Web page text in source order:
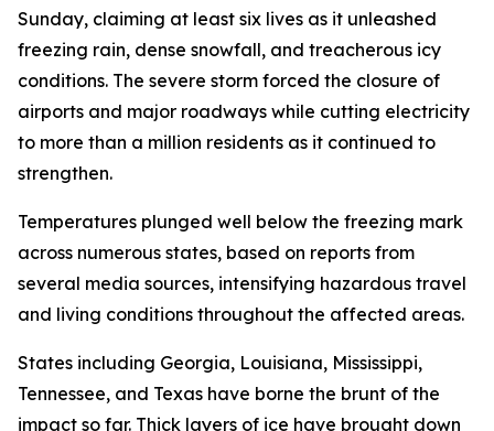
Sunday, claiming at least six lives as it unleashed
freezing rain, dense snowfall, and treacherous icy
conditions. The severe storm forced the closure of
airports and major roadways while cutting electricity
to more than a million residents as it continued to
strengthen.
Temperatures plunged well below the freezing mark
across numerous states, based on reports from
several media sources, intensifying hazardous travel
and living conditions throughout the affected areas.
States including Georgia, Louisiana, Mississippi,
Tennessee, and Texas have borne the brunt of the
impact so far. Thick layers of ice have brought down